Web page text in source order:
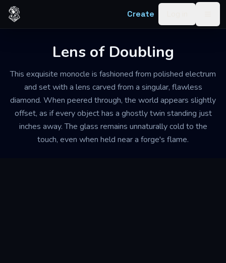
Skip to content
Create
Lens of Doubling
This exquisite monocle is fashioned from polished electrum
and set with a lens carved from a singular, flawless
diamond. When peered through, the world appears slightly
offset, as if every object has a ghostly twin standing just
inches away. The glass remains unnaturally cold to the
touch, even when held near a forge's flame.